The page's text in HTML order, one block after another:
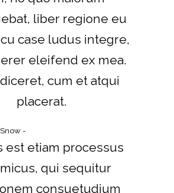
liber regione eu
case ludus integre,
eleifend ex mea.
cum et atqui
placerat.
-
est etiam processus
qui sequitur
consuetudium